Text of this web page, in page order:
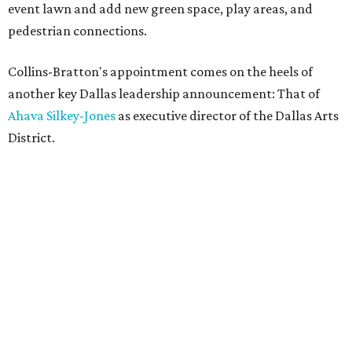
event lawn and add new green space, play areas, and
pedestrian connections.
Collins-Bratton's appointment comes on the heels of
another key Dallas leadership announcement: That of
Ahava Silkey-Jones as executive director of the Dallas Arts
District.